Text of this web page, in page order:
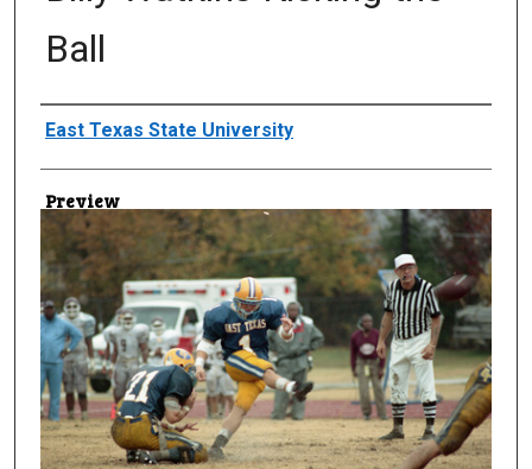
Ball
Creator
East Texas State University
Preview